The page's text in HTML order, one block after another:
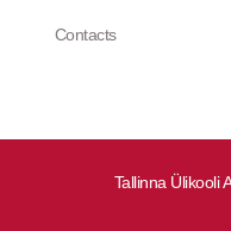
Tallinna Ülikooli
Contacts